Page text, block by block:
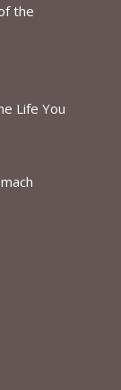
the
Life You